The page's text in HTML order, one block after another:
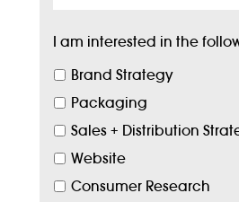
I am interested in the
Brand Strategy
Packaging
Sales + Distribution
Website
Consumer Research